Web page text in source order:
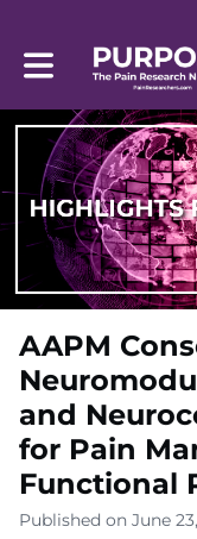
Toggle main
AAPM
and
for Pain
Functional
Published on June